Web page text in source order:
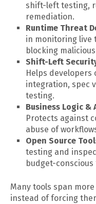
shift-left testing,
remediation.
Runtime Threat
in monitoring live
blocking
Shift-Left
Helps developers
integration, spec
testing.
Business Logic &
Protects against
abuse of
Open Source
testing and
budget-conscious
Many tools span
instead of forcing